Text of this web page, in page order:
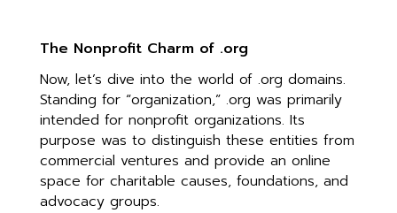
The Nonprofit Charm of .org
Now, let’s dive into the world of .org domains.
Standing for “organization,” .org was primarily
intended for nonprofit organizations. Its
purpose was to distinguish these entities from
commercial ventures and provide an online
space for charitable causes, foundations, and
advocacy groups.